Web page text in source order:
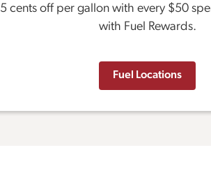
5 cents off per gallon with every $50
with Fuel Rewards.
Fuel Locations